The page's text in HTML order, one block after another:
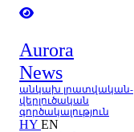
Aurora
News
անկախ լրատվական-
վերլուծական
գործակալություն
HY EN